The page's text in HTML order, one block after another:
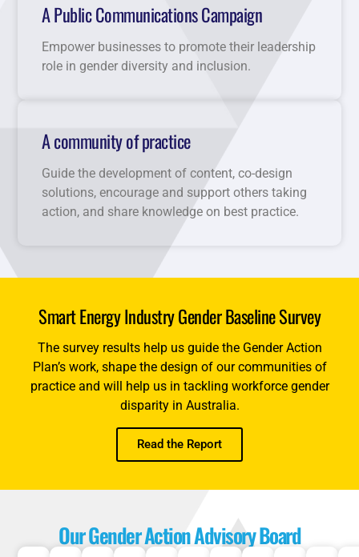
A Public Communications Campaign
Empower businesses to promote their leadership
role in gender diversity and inclusion.
A community of practice
Guide the development of content, co-design
solutions, encourage and support others taking
action, and share knowledge on best practice.
Smart Energy Industry Gender Baseline Survey
The survey results help us guide the Gender Action
Plan’s work, shape the design of our communities of
practice and will help us in tackling workforce gender
disparity in Australia.
Read the Report
Our Gender Action Advisory Board